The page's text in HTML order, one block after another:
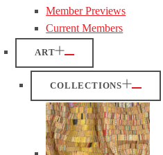
Member Previews
Current Members
ART
COLLECTIONS